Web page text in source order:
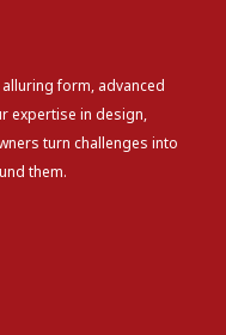
form, advanced
expertise in design,
turn challenges into
them.